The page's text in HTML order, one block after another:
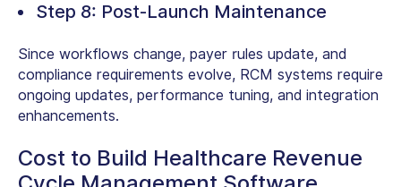
Step 8: Post-Launch Maintenance
Since workflows change, payer rules update, and
compliance requirements evolve, RCM systems require
ongoing updates, performance tuning, and integration
enhancements.
Cost to Build Healthcare Revenue